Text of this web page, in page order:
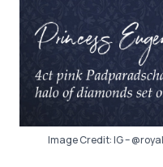
Image Credit: IG –